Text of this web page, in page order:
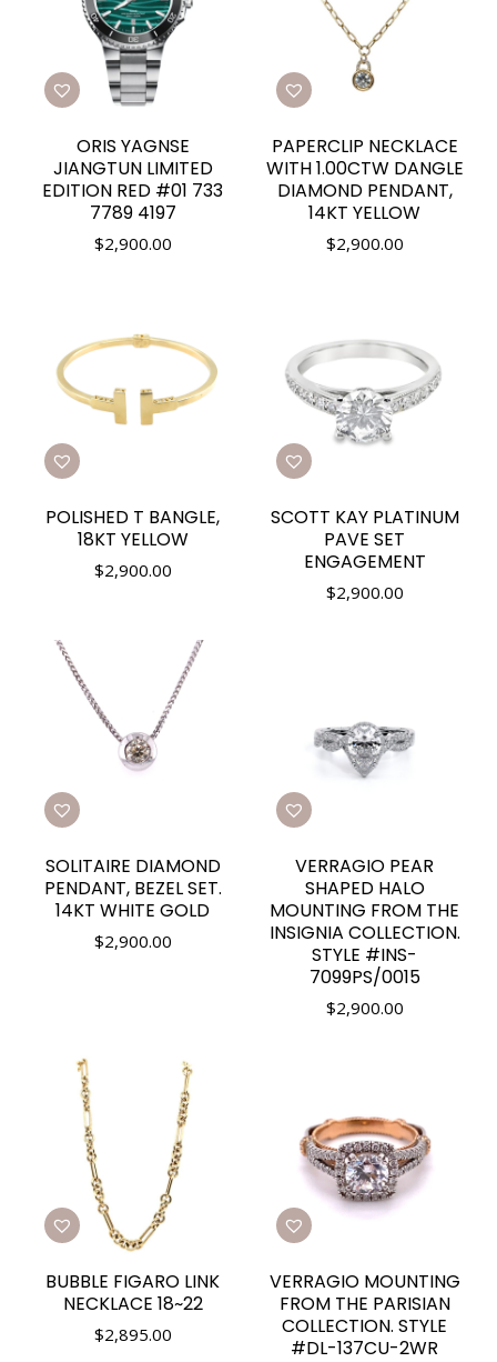
ORIS YAGNSE
JIANGTUN LIMITED
EDITION RED #01 733
7789 4197
$2,900.00
PAPERCLIP NECKLACE
WITH 1.00CTW DANGLE
DIAMOND PENDANT,
14KT YELLOW
$2,900.00
POLISHED T BANGLE,
18KT YELLOW
$2,900.00
SCOTT KAY PLATINUM
PAVE SET
ENGAGEMENT
$2,900.00
SOLITAIRE DIAMOND
PENDANT, BEZEL SET.
14KT WHITE GOLD
$2,900.00
VERRAGIO PEAR
SHAPED HALO
MOUNTING FROM THE
INSIGNIA COLLECTION.
STYLE #INS-
7099PS/0015
$2,900.00
BUBBLE FIGARO LINK
NECKLACE 18~22
$2,895.00
VERRAGIO MOUNTING
FROM THE PARISIAN
COLLECTION. STYLE
#DL-137CU-2WR